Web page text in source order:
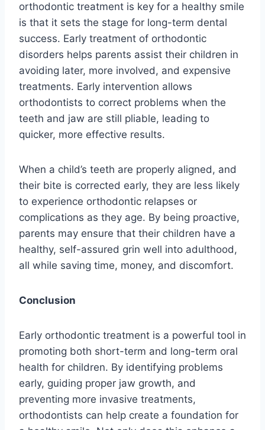
orthodontic treatment is key for a healthy smile
is that it sets the stage for long-term dental
success. Early treatment of orthodontic
disorders helps parents assist their children in
avoiding later, more involved, and expensive
treatments. Early intervention allows
orthodontists to correct problems when the
teeth and jaw are still pliable, leading to
quicker, more effective results.
When a child’s teeth are properly aligned, and
their bite is corrected early, they are less likely
to experience orthodontic relapses or
complications as they age. By being proactive,
parents may ensure that their children have a
healthy, self-assured grin well into adulthood,
all while saving time, money, and discomfort.
Conclusion
Early orthodontic treatment is a powerful tool in
promoting both short-term and long-term oral
health for children. By identifying problems
early, guiding proper jaw growth, and
preventing more invasive treatments,
orthodontists can help create a foundation for